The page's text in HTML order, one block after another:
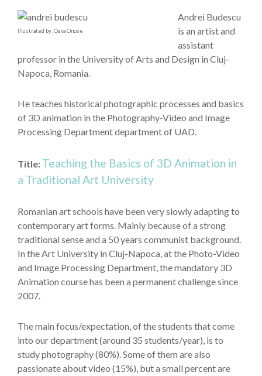
Illustrated by: Oana Onose
Andrei Budescu
is an artist and
assistant
professor in the University of Arts and Design in Cluj-
Napoca, Romania.
He teaches historical photographic processes and basics
of 3D animation in the Photography-Video and Image
Processing Department department of UAD.
Title: Teaching the Basics of 3D Animation in
a Traditional Art University
Romanian art schools have been very slowly adapting to
contemporary art forms. Mainly because of a strong
traditional sense and a 50 years communist background.
In the Art University in Cluj-Napoca, at the Photo-Video
and Image Processing Department, the mandatory 3D
Animation course has been a permanent challenge since
2007.
The main focus/expectation, of the students that come
into our department (around 35 students/year), is to
study photography (80%). Some of them are also
passionate about video (15%), but a small percent are